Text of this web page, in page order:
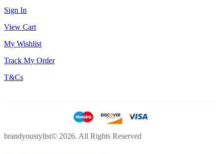
Sign In
View Cart
My Wishlist
Track My Order
T&Cs
brandyoustylist© 2026. All Rights Reserved